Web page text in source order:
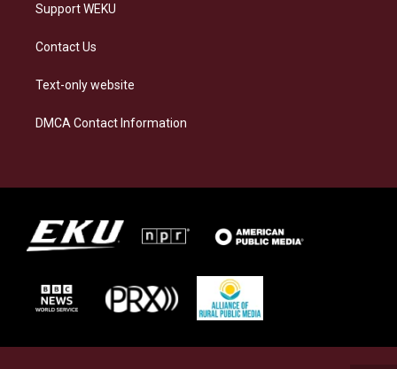
Support WEKU
Contact Us
Text-only website
DMCA Contact Information